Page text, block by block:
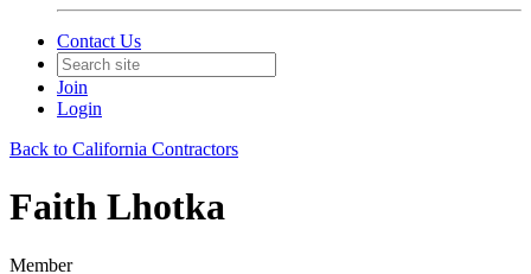
Contact Us
Join
Login
Back to California Contractors
Faith Lhotka
Member